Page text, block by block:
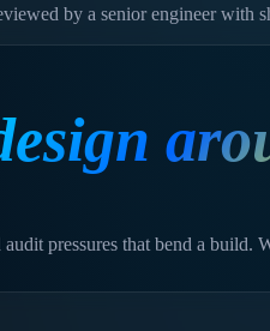
by a senior engineer with
pressures that bend a build.